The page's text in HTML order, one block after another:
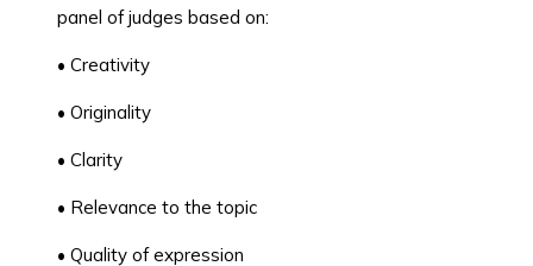
panel of judges based on:
• Creativity
• Originality
• Clarity
• Relevance to the topic
• Quality of expression